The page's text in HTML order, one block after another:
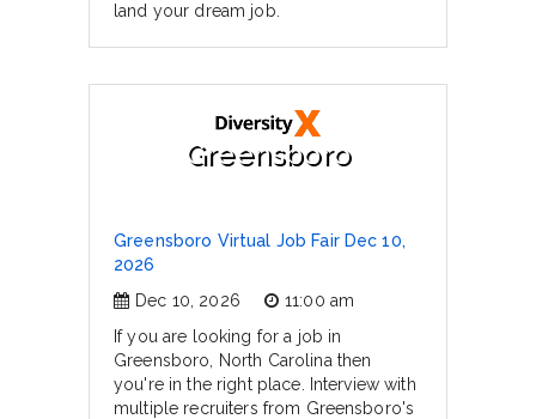
land your dream job.
Greensboro
Greensboro Virtual Job Fair Dec 10,
2026
Dec 10, 2026
11:00 am
If you are looking for a job in
Greensboro, North Carolina then
you're in the right place. Interview with
multiple recruiters from Greensboro's